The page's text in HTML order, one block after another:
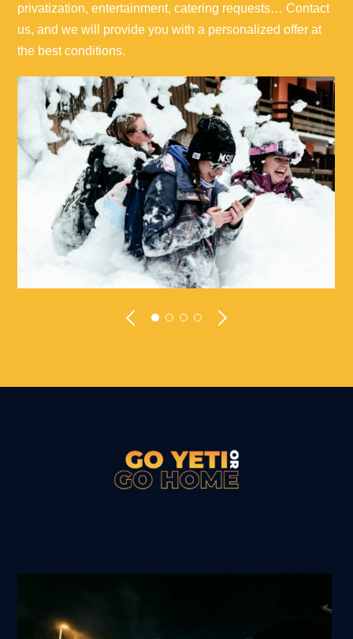
privatization, entertainment, catering requests… Contact
us, and we will provide you with a personalized offer at
the best conditions.